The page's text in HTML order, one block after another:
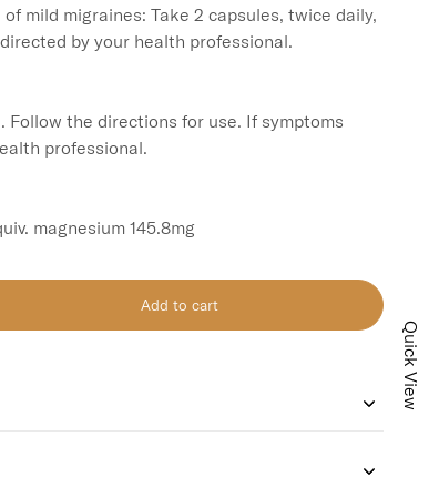
mild migraines: Take 2 capsules, twice daily,
by your health professional.
Follow the directions for use. If symptoms
professional.
magnesium 145.8mg
Add to cart
Quick View